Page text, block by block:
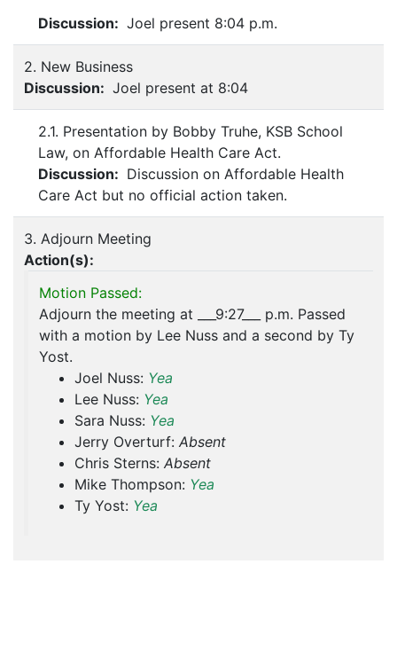
Discussion: Joel present 8:04 p.m.
2. New Business
Discussion: Joel present at 8:04
2.1. Presentation by Bobby Truhe, KSB School
Law, on Affordable Health Care Act.
Discussion: Discussion on Affordable Health
Care Act but no official action taken.
3. Adjourn Meeting
Action(s):
Motion Passed:
Adjourn the meeting at ___9:27___ p.m. Passed
with a motion by Lee Nuss and a second by Ty
Yost.
Joel Nuss: Yea
Lee Nuss: Yea
Sara Nuss: Yea
Jerry Overturf: Absent
Chris Sterns: Absent
Mike Thompson: Yea
Ty Yost: Yea